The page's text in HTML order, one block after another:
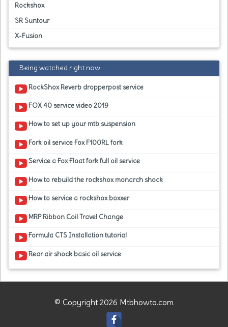
Rockshox
SR Suntour
X-Fusion
Being watched right now
RockShox Reverb dropperpost service
FOX 40 service video 2019
How to set up your mtb suspension
Fork oil service Fox F100RL fork
Service a Fox Float fork full oil service
How to rebuild the rockshox monarch shock
How to service a rockshox boxxer
MRP Ribbon Coil Travel Change
Formula CTS Installation tutorial
Rear air shock basic oil service
© Copyright 2026 Mtbhowto.com